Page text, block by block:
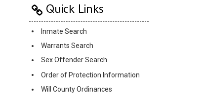
Quick Links
Inmate Search
Warrants Search
Sex Offender Search
Order of Protection Information
Will County Ordinances